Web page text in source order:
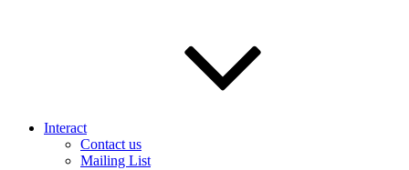
Interact
Contact us
Mailing List